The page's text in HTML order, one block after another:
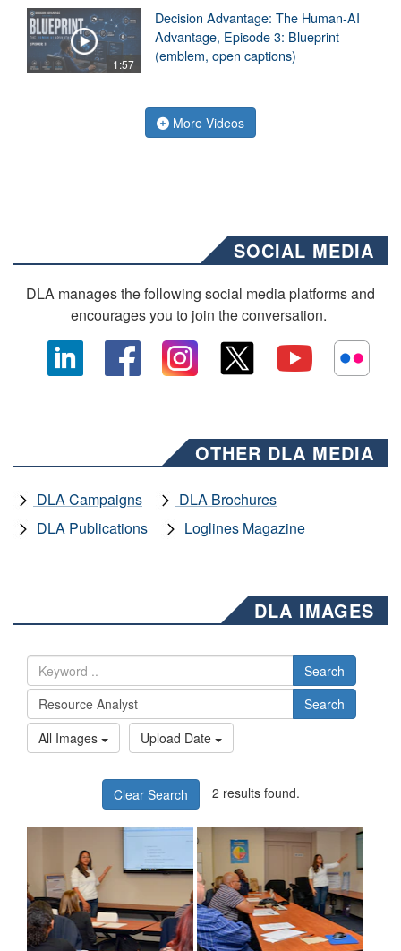
1:57
Decision Advantage: The Human-AI
Advantage, Episode 3: Blueprint
(emblem, open captions)
More Videos
SOCIAL MEDIA
DLA manages the following social media platforms and
encourages you to join the conversation.
OTHER DLA MEDIA
DLA Campaigns
DLA Brochures
DLA Publications
Loglines Magazine
DLA IMAGES
Search
Search
All Images
Upload Date
Clear Search 2 results found.